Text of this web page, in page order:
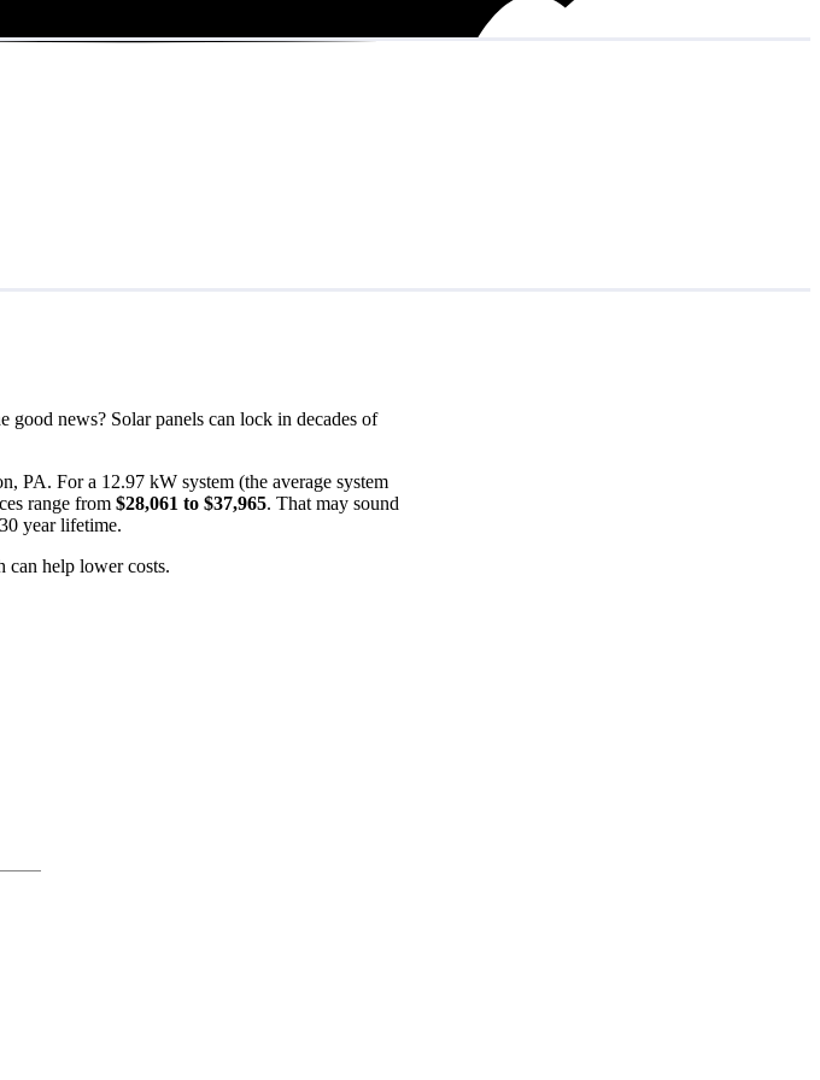
news? Solar panels can lock in decades of
PA. For a 12.97 kW system (the average system
range from$28,061 to $37,965. That may sound
year lifetime.
can help lower costs.